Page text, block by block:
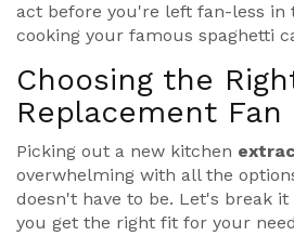
act before you're left fan-less in
cooking your famous spaghetti
Choosing the
Replacement Fan
Picking out a new kitchen
overwhelming with all the
doesn't have to be. Let's break
you get the right fit for your